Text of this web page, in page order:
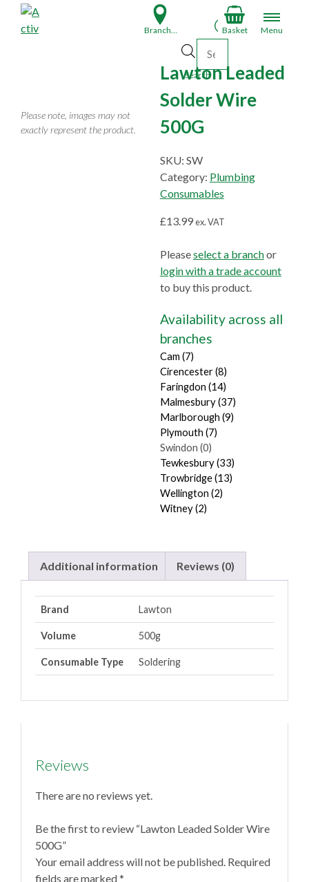
Branch Finder
Search
Basket Menu
Please note, images may not
exactly represent the product.
Lawton Leaded
Solder Wire
500G
SKU: SW
Category: Plumbing
Consumables
£13.99 ex. VAT
Pleaseselect a branchor
login with a trade account
to buy this product.
Availability across all
branches
Cam (7)
Cirencester (8)
Faringdon (14)
Malmesbury (37)
Marlborough (9)
Plymouth (7)
Swindon (0)
Tewkesbury (33)
Trowbridge (13)
Wellington (2)
Witney (2)
Additional information Reviews (0)
Brand Lawton
Volume 500g
Consumable Type Soldering
Reviews
There are no reviews yet.
Be the first to review “Lawton Leaded Solder Wire
500G”
Your email address will not be published. Required
fields are marked*